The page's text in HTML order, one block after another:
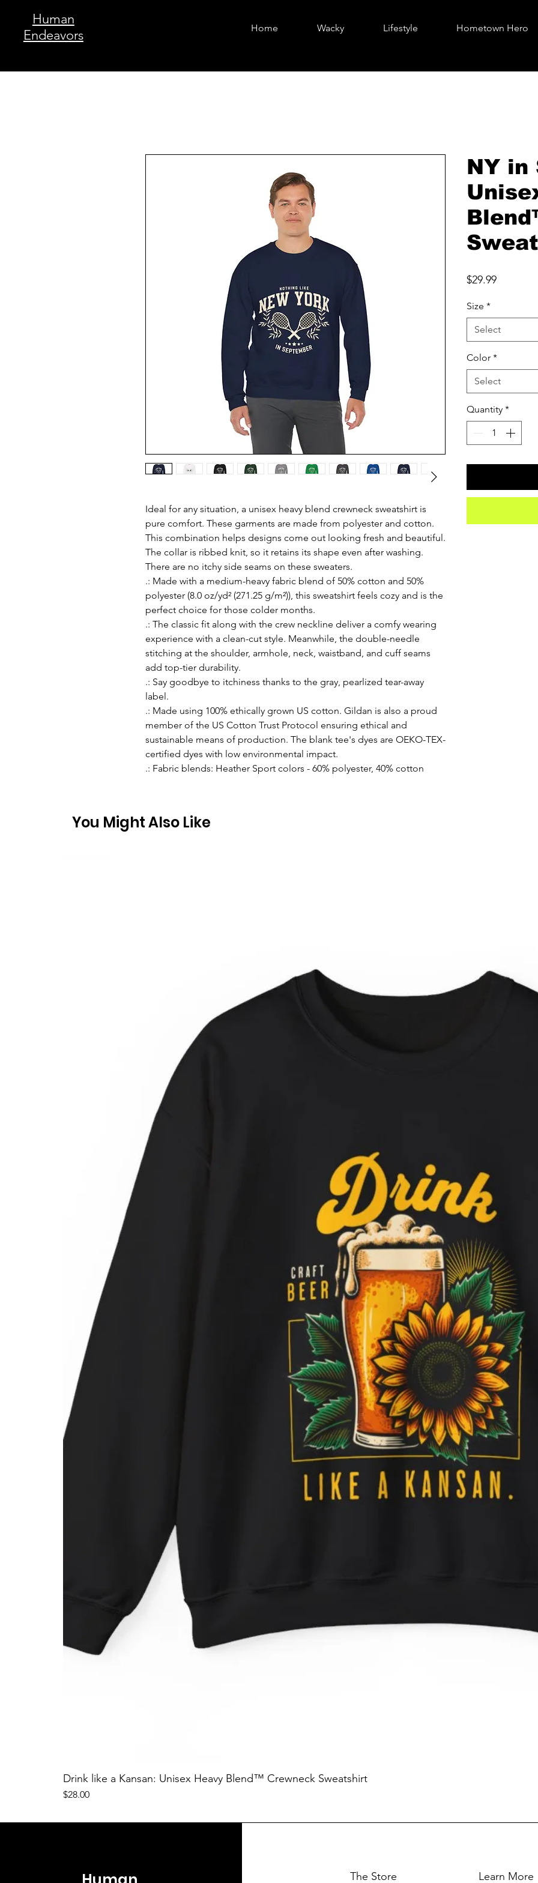
Human
Endeavors
Home Wacky Lifestyle Hometown Hero
Ideal for any situation, a unisex heavy blend crewneck sweatshirt is
pure comfort. These garments are made from polyester and cotton.
This combination helps designs come out looking fresh and beautiful.
The collar is ribbed knit, so it retains its shape even after washing.
There are no itchy side seams on these sweaters.
.: Made with a medium-heavy fabric blend of 50% cotton and 50%
polyester (8.0 oz/yd² (271.25 g/m²)), this sweatshirt feels cozy and is the
perfect choice for those colder months.
.: The classic fit along with the crew neckline deliver a comfy wearing
experience with a clean-cut style. Meanwhile, the double-needle
stitching at the shoulder, armhole, neck, waistband, and cuff seams
add top-tier durability.
.: Say goodbye to itchiness thanks to the gray, pearlized tear-away
label.
.: Made using 100% ethically grown US cotton. Gildan is also a proud
member of the US Cotton Trust Protocol ensuring ethical and
sustainable means of production. The blank tee's dyes are OEKO-TEX-
certified dyes with low environmental impact.
.: Fabric blends: Heather Sport colors - 60% polyester, 40% cotton
NY in
$29.99Price
Size *
Select
Color *
Select
Quantity *
You Might Also Like
Drink like a Kansan: Unisex Heavy Blend™ Crewneck Sweatshirt
Price
$28.00
The Store Learn More